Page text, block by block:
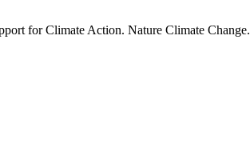
for Climate Action. Nature Climate Change.